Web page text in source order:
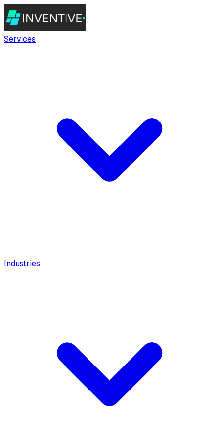
Services
Industries